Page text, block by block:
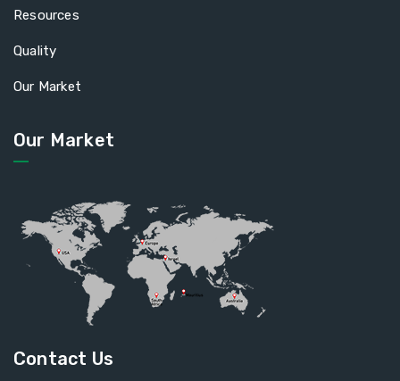
Resources
Quality
Our Market
Our Market
Contact Us